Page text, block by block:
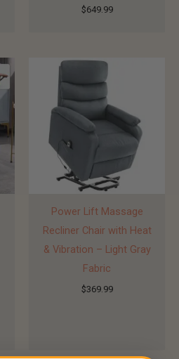
$649.99
Power Lift Massage
Recliner Chair with Heat
& Vibration – Light Gray
Fabric
$369.99